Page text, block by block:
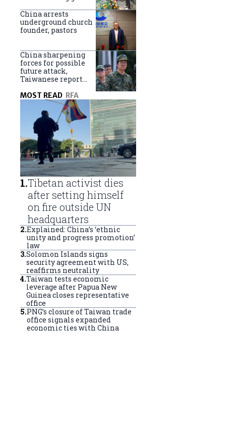
China arrests
underground church
founder, pastors
China sharpening
forces for possible
future attack,
Taiwanese report
MOST READ RFA
1.Tibetan activist dies
after setting himself
on fire outside UN
headquarters
2.Explained: China’s ‘ethnic
unity and progress promotion’
law
3.Solomon Islands signs
security agreement with US,
reaffirms neutrality
4.Taiwan tests economic
leverage after Papua New
Guinea closes representative
office
5.PNG’s closure of Taiwan trade
office signals expanded
economic ties with China